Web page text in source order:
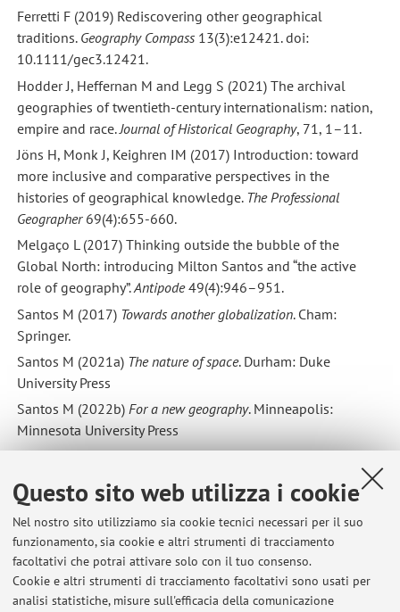
Questo sito web utilizza i cookie
Nel nostro sito utilizziamo sia cookie tecnici necessari per il suo
funzionamento, sia cookie e altri strumenti di tracciamento
facoltativi che potrai attivare solo con il tuo consenso.
Cookie e altri strumenti di tracciamento facoltativi sono usati per
analisi statistiche, misure sull'efficacia della comunicazione
Ferretti F (2019) Rediscovering other geographical
traditions. Geography Compass13(3):e12421. doi:
10.1111/gec3.12421.
Hodder J, Heffernan M and Legg S (2021) The archival
geographies of twentieth-century internationalism: nation,
empire and race. Journal of Historical Geography, 71, 1–11.
Jöns H, Monk J, Keighren IM (2017) Introduction: toward
more inclusive and comparative perspectives in the
histories of geographical knowledge. The Professional
Geographer69(4):655-660.
Melgaço L (2017) Thinking outside the bubble of the
Global North: introducing Milton Santos and “the active
role of geography”.Antipode49(4):946–951.
Santos M (2017) Towards another globalization. Cham:
Springer.
Santos M (2021a) The nature of space. Durham: Duke
University Press
Santos M (2022b) For a new geography. Minneapolis:
Minnesota University Press
Springer S (2016)The anarchist roots of geography: toward
Press.
Best wishes
Archie & Federico